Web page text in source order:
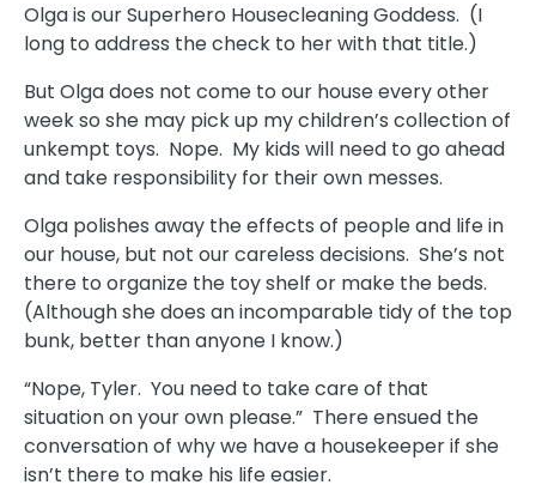
Olga is our Superhero Housecleaning Goddess. (I
long to address the check to her with that title.)
But Olga does not come to our house every other
week so she may pick up my children’s collection of
unkempt toys. Nope. My kids will need to go ahead
and take responsibility for their own messes.
Olga polishes away the effects of people and life in
our house, but not our careless decisions. She’s not
there to organize the toy shelf or make the beds.
(Although she does an incomparable tidy of the top
bunk, better than anyone I know.)
“Nope, Tyler. You need to take care of that
situation on your own please.” There ensued the
conversation of why we have a housekeeper if she
isn’t there to make his life easier.